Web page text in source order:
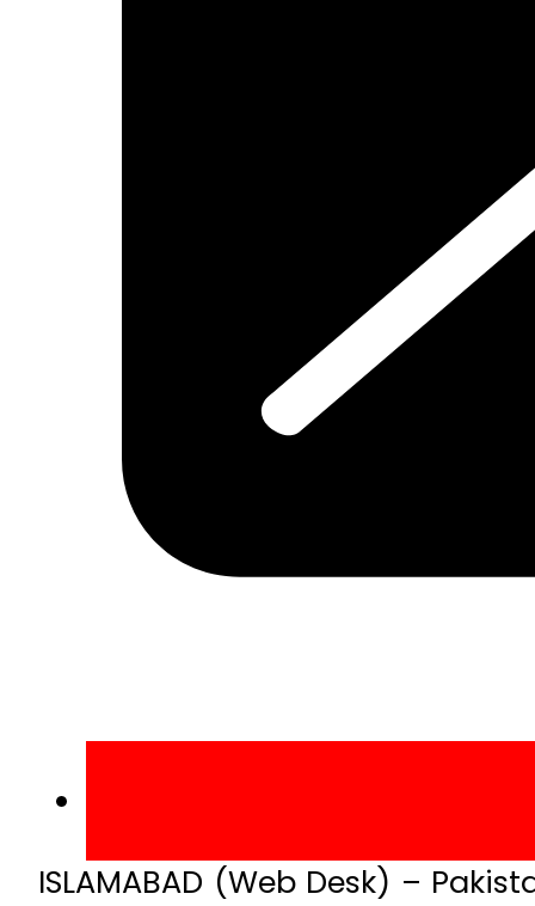
ISLAMABAD (Web Desk) –